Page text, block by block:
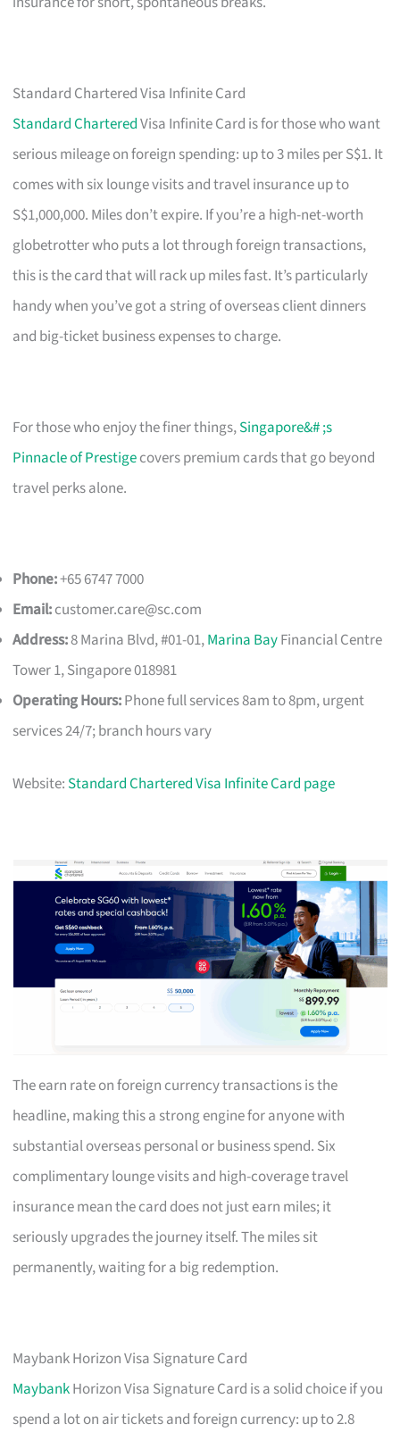
Standard Chartered Visa Infinite Card
Standard CharteredVisa Infinite Card is for those who want
serious mileage on foreign spending: up to 3 miles per S$1. It
comes with six lounge visits and travel insurance up to
S$1,000,000. Miles don’t expire. If you’re a high-net-worth
globetrotter who puts a lot through foreign transactions,
this is the card that will rack up miles fast. It’s particularly
handy when you’ve got a string of overseas client dinners
and big-ticket business expenses to charge.
For those who enjoy the finer things,Singapore&# ;s
Pinnacle of Prestigecovers premium cards that go beyond
travel perks alone.
Phone:+65 6747 7000
Email:customer.care@sc.com
Address:8 Marina Blvd, #01-01,Marina BayFinancial Centre
Tower 1, Singapore 018981
Operating Hours:Phone full services 8am to 8pm, urgent
services 24/7; branch hours vary
Website: Standard Chartered Visa Infinite Card page
The earn rate on foreign currency transactions is the
headline, making this a strong engine for anyone with
substantial overseas personal or business spend. Six
complimentary lounge visits and high-coverage travel
insurance mean the card does not just earn miles; it
seriously upgrades the journey itself. The miles sit
permanently, waiting for a big redemption.
Maybank Horizon Visa Signature Card
MaybankHorizon Visa Signature Card is a solid choice if you
spend a lot on air tickets and foreign currency: up to 2.8